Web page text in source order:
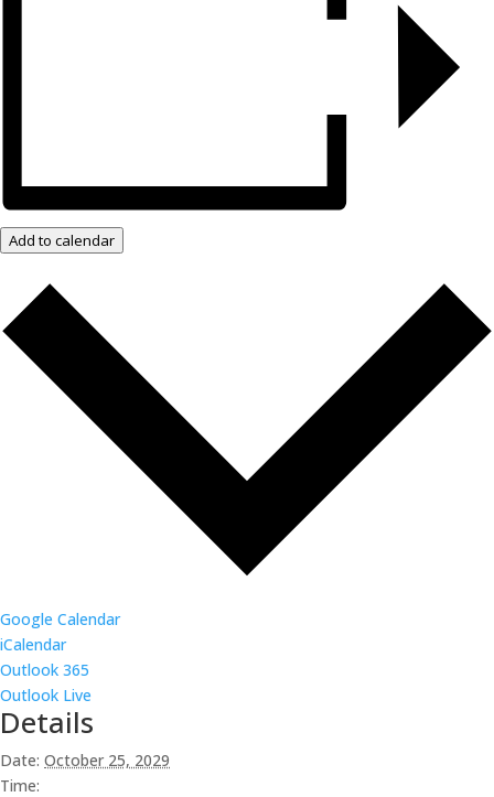
Add to calendar
Google Calendar
iCalendar
Outlook 365
Outlook Live
Details
Date: October 25, 2029
Time: